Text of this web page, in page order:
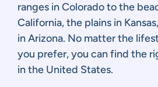
ranges in Colorado to the
California, the plains in
in Arizona. No matter the
you prefer, you can find the
in the United States.